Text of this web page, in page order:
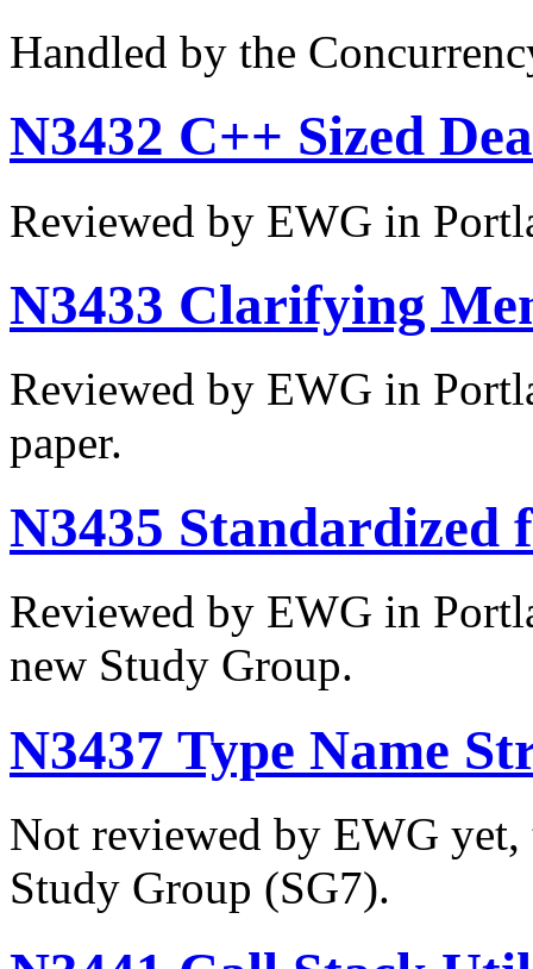
Handled by the
N3432 C++ Sized
Reviewed by EWG in
N3433 Clarifying
Reviewed by EWG in
paper.
N3435 Standardized
Reviewed by EWG in
new Study Group.
N3437 Type Name
Not reviewed by EWG
Study Group (SG7).